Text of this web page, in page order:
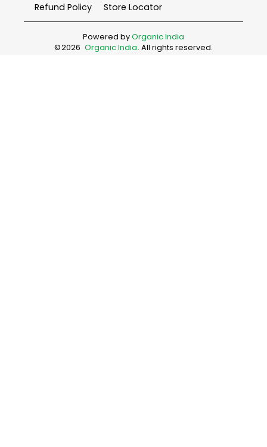
Refund Policy
Store Locator
Powered byOrganic India
©2026 Organic India. All rights reserved.